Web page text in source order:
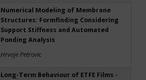
Numerical Modeling of Membrane
Structures: Formfinding Considering
Support Stiffness and Automated
Ponding Analysis
Hrvoje Petrovic
Long-Term Behaviour of ETFE Films -